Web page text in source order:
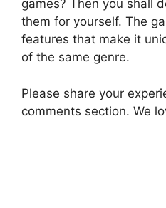
games? Then you shall
them for yourself. The
features that make it
of the same genre.
Please share your
comments section. We